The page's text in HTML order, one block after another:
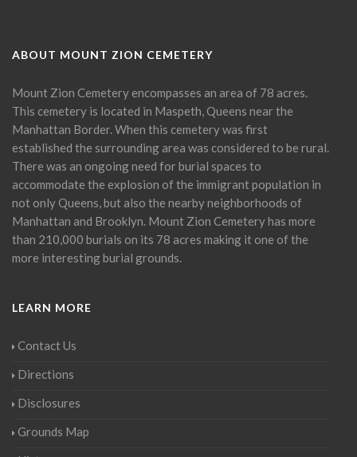
ABOUT MOUNT ZION CEMETERY
Mount Zion Cemetery encompasses an area of 78 acres.
This cemetery is located in Maspeth, Queens near the
Manhattan Border. When this cemetery was first
established the surrounding area was considered to be rural.
There was an ongoing need for burial spaces to
accommodate the explosion of the immigrant population in
not only Queens, but also the nearby neighborhoods of
Manhattan and Brooklyn. Mount Zion Cemetery has more
than 210,000 burials on its 78 acres making it one of the
more interesting burial grounds.
LEARN MORE
Contact Us
Directions
Disclosures
Grounds Map